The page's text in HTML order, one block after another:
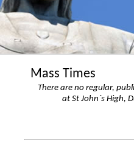
Mass Times
There are no regular,
at St John`s High,